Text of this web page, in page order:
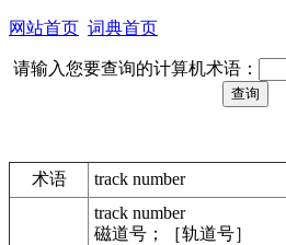
网站首页 词典首页
请输入您要查询的计算机术语：
术语 track number
track number
磁道号；［轨道号］